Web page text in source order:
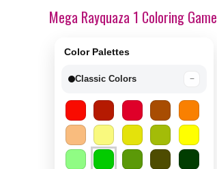
Mega Rayquaza 1 Coloring Game
Color Palettes
Classic Colors −